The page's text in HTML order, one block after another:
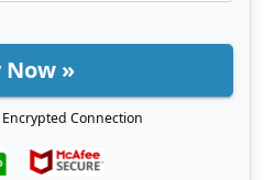
Now »
Connection